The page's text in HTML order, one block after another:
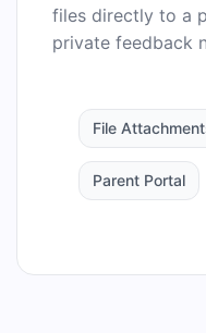
files directly to a
private feedback
File
Parent Portal